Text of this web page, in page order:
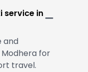
service in
and
for
travel.